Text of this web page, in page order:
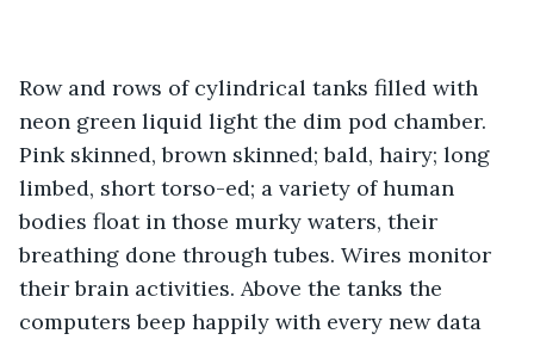
Row and rows of cylindrical tanks filled with
neon green liquid light the dim pod chamber.
Pink skinned, brown skinned; bald, hairy; long
limbed, short torso-ed; a variety of human
bodies float in those murky waters, their
breathing done through tubes. Wires monitor
their brain activities. Above the tanks the
computers beep happily with every new data